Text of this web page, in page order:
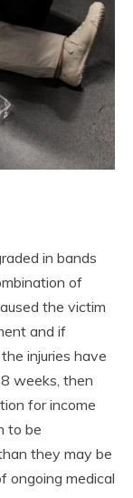
in bands
of
the victim
and if
injuries have
weeks, then
for income
to be
they may be
ongoing medical